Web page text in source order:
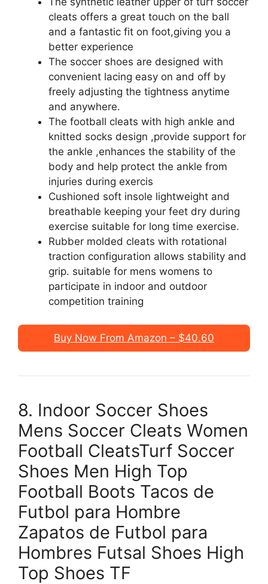
cleats offers a great touch on the ball
and a fantastic fit on foot,giving you a
better experience
The soccer shoes are designed with
convenient lacing easy on and off by
freely adjusting the tightness anytime
and anywhere.
The football cleats with high ankle and
knitted socks design ,provide support for
the ankle ,enhances the stability of the
body and help protect the ankle from
injuries during exercis
Cushioned soft insole lightweight and
breathable keeping your feet dry during
exercise suitable for long time exercise.
Rubber molded cleats with rotational
traction configuration allows stability and
grip. suitable for mens womens to
participate in indoor and outdoor
competition training
Buy Now From Amazon – $40.60
8. Indoor Soccer Shoes
Mens Soccer Cleats Women
Football CleatsTurf Soccer
Shoes Men High Top
Football Boots Tacos de
Futbol para Hombre
Zapatos de Futbol para
Hombres Futsal Shoes High
Top Shoes TF